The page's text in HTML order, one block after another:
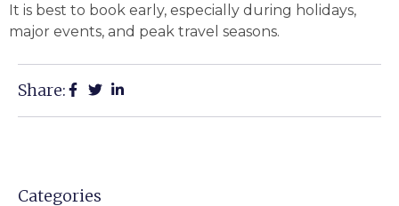
It is best to book early, especially during holidays,
major events, and peak travel seasons.
Share:
Categories